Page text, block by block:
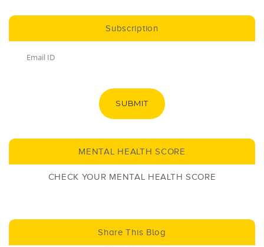
Subscription
SUBMIT
MENTAL HEALTH SCORE
CHECK YOUR MENTAL HEALTH SCORE
Share This Blog